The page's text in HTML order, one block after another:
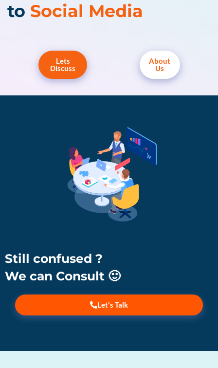
to Social Media
Lets
Discuss
About
Us
Still confused ?
We can Consult 🙂
Let's Talk